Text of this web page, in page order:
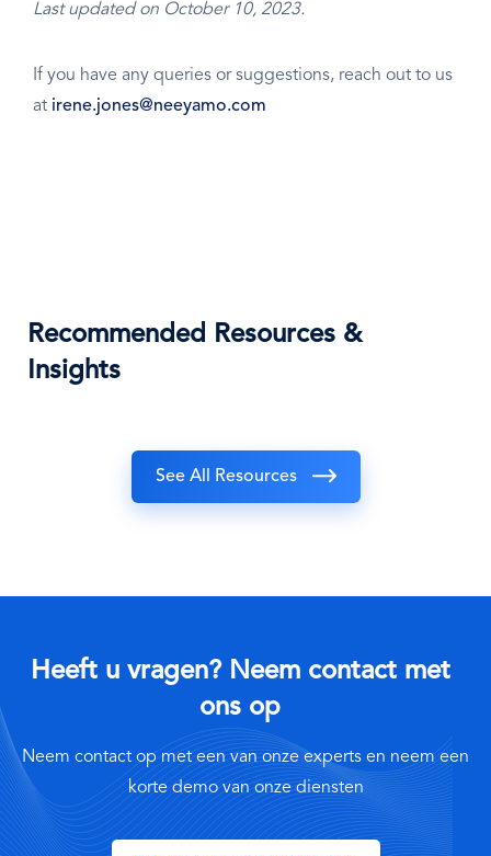
Last updated on October 10, 2023.
If you have any queries or suggestions, reach out to us
at irene.jones@neeyamo.com
Recommended Resources &
Insights
See All Resources
Heeft u vragen? Neem contact met
ons op
Neem contact op met een van onze experts en neem een
korte demo van onze diensten